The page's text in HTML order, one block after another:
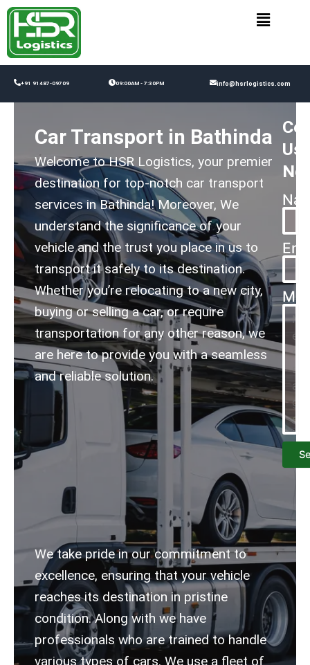
Skip
content
+91 91487-09709 09:00AM - 7:30PM info@hsrlogistics.com
Car Transport in Bathinda
Welcome to HSR Logistics, your premier
destination for top-notch car transport
services in Bathinda! Moreover, We
understand the significance of your
vehicle and the trust you place in us to
transport it safely to its destination.
Whether you’re relocating to a new city,
buying or selling a car, or require
transportation for any other reason, we
are here to provide you with a seamless
and reliable solution.
We take pride in our commitment to
excellence, ensuring that your vehicle
reaches its destination in pristine
condition.Along with we have
professionals who are trained to handle
various types of cars. We use a fleet of
Us